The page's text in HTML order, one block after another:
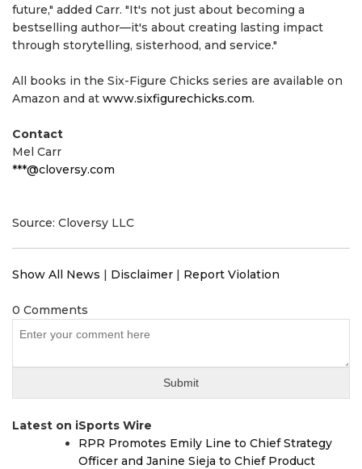
future," added Carr. "It's not just about becoming a
bestselling author—it's about creating lasting impact
through storytelling, sisterhood, and service."
All books in the Six-Figure Chicks series are available on
Amazon and at www.sixfigurechicks.com.
Contact
Mel Carr
***@cloversy.com
Source: Cloversy LLC
Show All News | Disclaimer | Report Violation
0 Comments
Latest on iSports Wire
RPR Promotes Emily Line to Chief Strategy
Officer and Janine Sieja to Chief Product